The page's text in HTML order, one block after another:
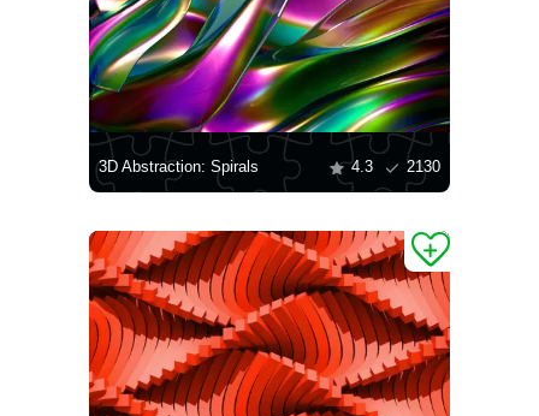
3D Abstraction: Spirals 4.3 2130